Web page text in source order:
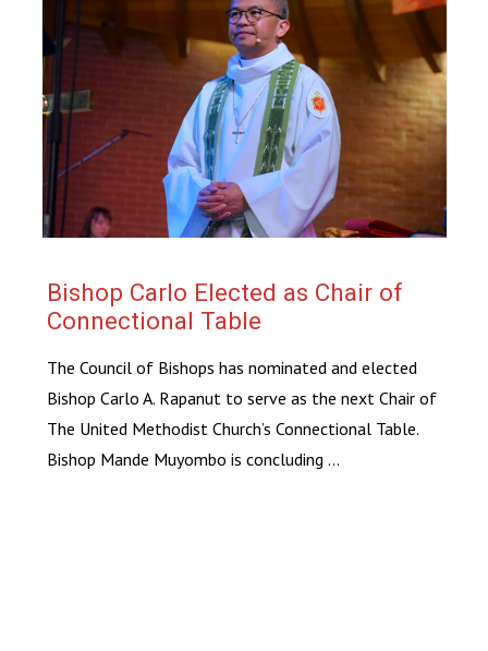
Bishop Carlo Elected as Chair of
Connectional Table
The Council of Bishops has nominated and elected
Bishop Carlo A. Rapanut to serve as the next Chair of
The United Methodist Church’s Connectional Table.
Bishop Mande Muyombo is concluding ...